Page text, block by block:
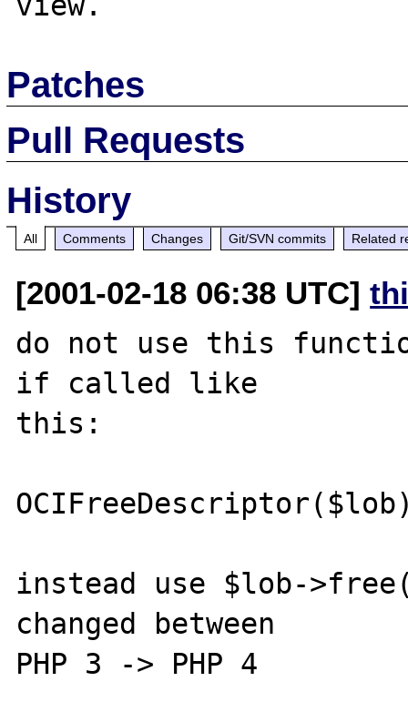
Patches
Pull Requests
History
All Comments Changes Git/SVN commits Related
[2001-02-18 06:38 UTC]
do not use this
if called like
this:
instead use $lob-
changed between
PHP 3 -> PHP 4